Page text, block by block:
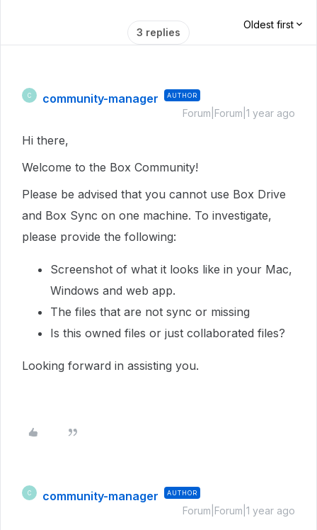
3 replies
Oldest first
C community-manager AUTHOR
Forum|Forum|1 year ago
Hi there,
Welcome to the Box Community!
Please be advised that you cannot use Box Drive
and Box Sync on one machine. To investigate,
please provide the following:
Screenshot of what it looks like in your Mac,
Windows and web app.
The files that are not sync or missing
Is this owned files or just collaborated files?
Looking forward in assisting you.
C community-manager AUTHOR
Forum|Forum|1 year ago